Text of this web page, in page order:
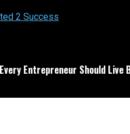
Entrepreneur Should Live